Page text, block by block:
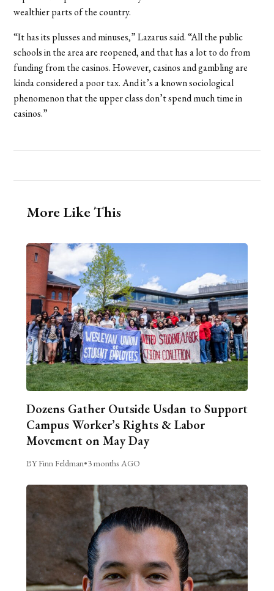
wealthier parts of the country.
“It has its plusses and minuses,” Lazarus said. “All the public
schools in the area are reopened, and that has a lot to do from
funding from the casinos. However, casinos and gambling are
kinda considered a poor tax. And it’s a known sociological
phenomenon that the upper class don’t spend much time in
casinos.”
More Like This
Dozens Gather Outside Usdan to Support
Campus Worker’s Rights & Labor
Movement on May Day
BY Finn Feldman•3 months AGO